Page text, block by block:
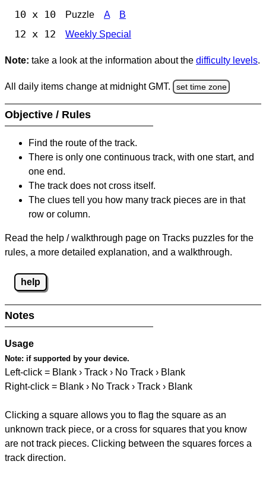
10 x 10 Puzzle A B
12 x 12 Weekly Special
Note: take a look at the information about the difficulty levels.
All daily items change at midnight GMT. set time zone
Objective / Rules
Find the route of the track.
There is only one continuous track, with one start, and
one end.
The track does not cross itself.
The clues tell you how many track pieces are in that
row or column.
Read the help / walkthrough page on Tracks puzzles for the
rules, a more detailed explanation, and a walkthrough.
help
Notes
Usage
Note: if supported by your device.
Left-click = Blank › Track › No Track › Blank
Right-click = Blank › No Track › Track › Blank
Clicking a square allows you to flag the square as an
unknown track piece, or a cross for squares that you know
are not track pieces. Clicking between the squares forces a
track direction.